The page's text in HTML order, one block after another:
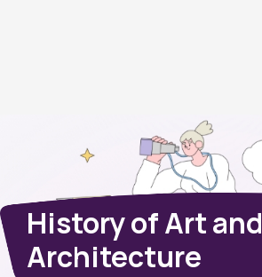
History of Art and
Architecture